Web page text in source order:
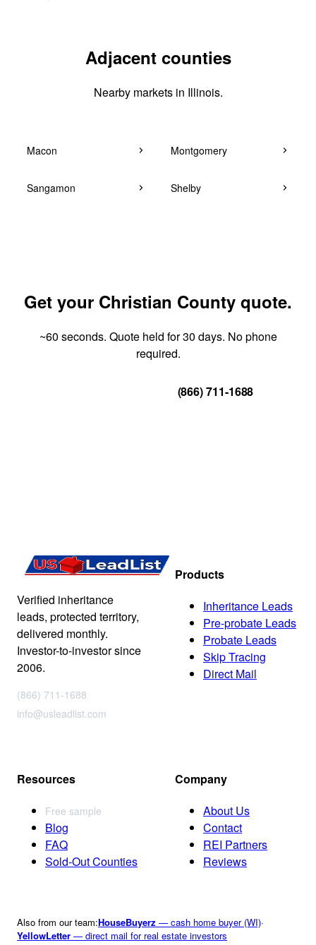
Adjacent counties
Nearby markets in Illinois.
Macon Montgomery
Sangamon Shelby
Get your Christian County quote.
~60 seconds. Quote held for 30 days. No phone
required.
(866) 711-1688
Verified inheritance
leads, protected territory,
delivered monthly.
Investor-to-investor since
2006.
(866) 711-1688
info@usleadlist.com
Products
Inheritance Leads
Pre-probate Leads
Probate Leads
Skip Tracing
Direct Mail
Resources
Free sample
Blog
FAQ
Sold-Out Counties
Company
About Us
Contact
REI Partners
Reviews
Also from our team:HouseBuyerz — cash home buyer (WI)·
YellowLetter — direct mail for real estate investors